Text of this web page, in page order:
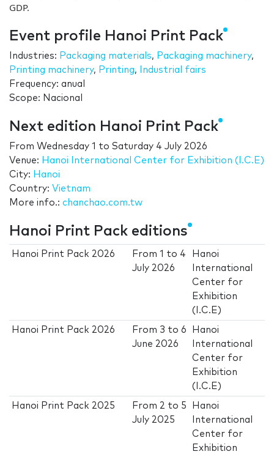
GDP.
Event profile Hanoi Print Pack
Industries: Packaging materials, Packaging machinery,
Printing machinery, Printing,
Industrial fairs
Frequency: anual
Scope: Nacional
Next edition Hanoi Print Pack
From Wednesday 1 to Saturday 4 July 2026
Venue: Hanoi International Center for Exhibition (I.C.E)
City: Hanoi
Country: Vietnam
More info.: chanchao.com.tw
Hanoi Print Pack editions
Hanoi Print Pack 2026 From1 to 4
July 2026
Hanoi
International
Center for
Exhibition
(I.C.E)
Hanoi Print Pack 2026 From 3 to6
June 2026
Hanoi
International
Center for
Exhibition
(I.C.E)
Hanoi Print Pack 2025 From 2 to 5
July 2025
Hanoi
International
Center for
Exhibition